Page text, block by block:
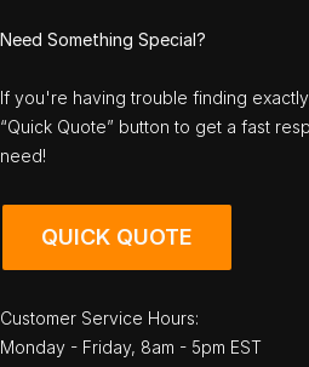
Need Something Special?
If you're having trouble finding
“Quick Quote” button to get a fast
need!
QUICK QUOTE
Customer Service Hours:
Monday - Friday, 8am - 5pm EST